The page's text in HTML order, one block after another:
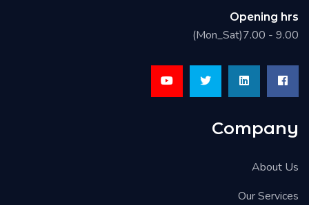
Opening hrs
9.00 - 7.00(Mon_Sat)
Company
About Us
Our Services